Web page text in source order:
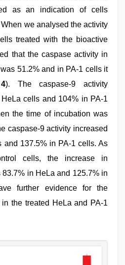
as an indication of cells
we analysed the activity
treated with the bioactive
that the caspase activity in
51.2% and in PA-1 cells it
). The caspase-9 activity
cells and 104% in PA-1
the time of incubation was
caspase-9 activity increased
and 137.5% in PA-1 cells. As
cells, the increase in
in HeLa and 125.7% in
further evidence for the
the treated HeLa and PA-1